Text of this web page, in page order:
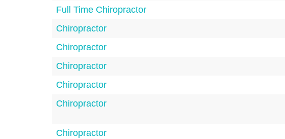
Full Time Chiropractor
Chiropractor
Chiropractor
Chiropractor
Chiropractor
Chiropractor
Chiropractor